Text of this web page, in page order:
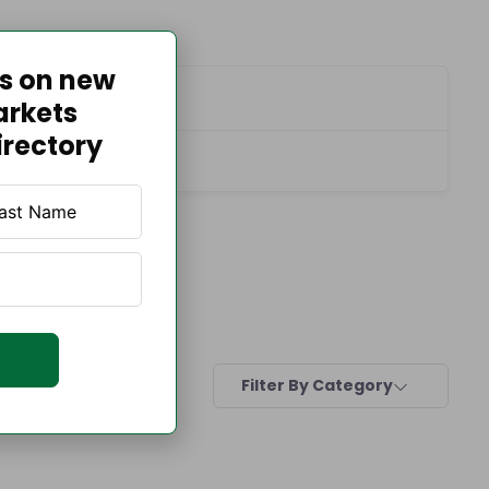
Contact Info
Filter By Category
on new